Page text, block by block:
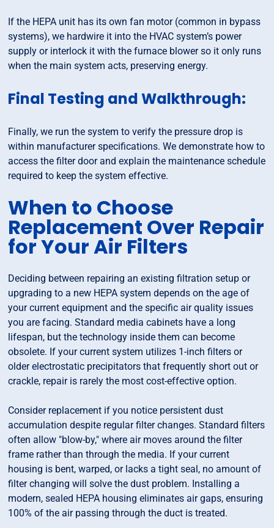
If the HEPA unit has its own fan motor (common in bypass
systems), we hardwire it into the HVAC system’s power
supply or interlock it with the furnace blower so it only runs
when the main system acts, preserving energy.
Final Testing and Walkthrough:
Finally, we run the system to verify the pressure drop is
within manufacturer specifications. We demonstrate how to
access the filter door and explain the maintenance schedule
required to keep the system effective.
When to Choose
Replacement Over Repair
for Your Air Filters
Deciding between repairing an existing filtration setup or
upgrading to a new HEPA system depends on the age of
your current equipment and the specific air quality issues
you are facing. Standard media cabinets have a long
lifespan, but the technology inside them can become
obsolete. If your current system utilizes 1-inch filters or
older electrostatic precipitators that frequently short out or
crackle, repair is rarely the most cost-effective option.
Consider replacement if you notice persistent dust
accumulation despite regular filter changes. Standard filters
often allow "blow-by," where air moves around the filter
frame rather than through the media. If your current
housing is bent, warped, or lacks a tight seal, no amount of
filter changing will solve the dust problem. Installing a
modern, sealed HEPA housing eliminates air gaps, ensuring
100% of the air passing through the duct is treated.